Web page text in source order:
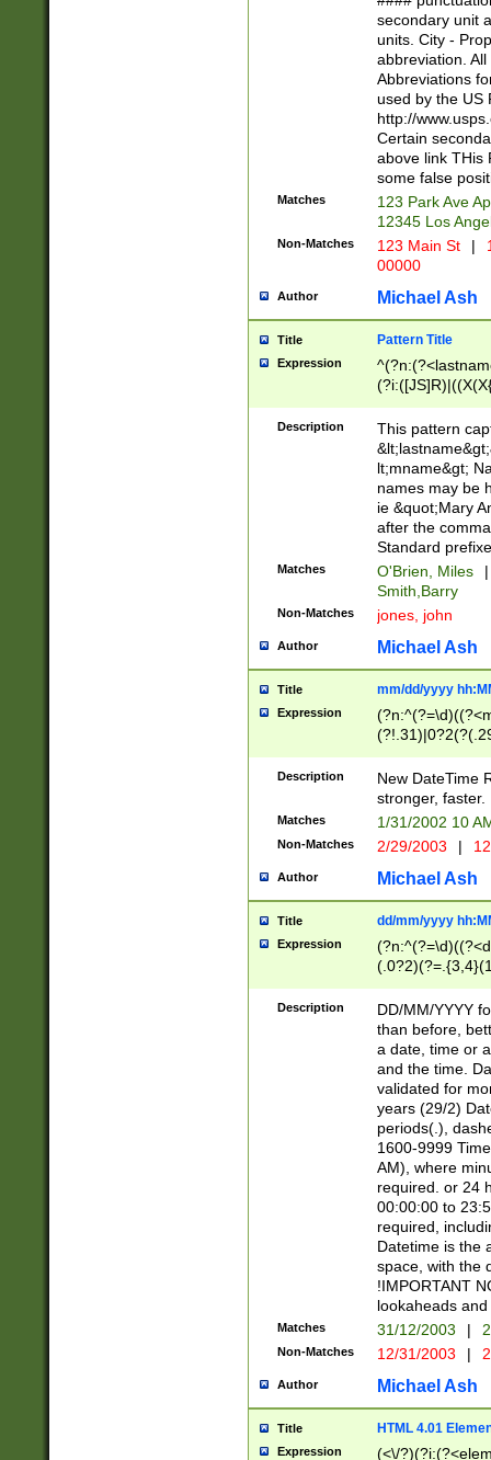
W]|RI|S[CD]
(?!0{5})\d{5}(-\d
secondary unit
units. City -
abbreviation.
Abbreviations
used by the US
http://
Certain
above link THis
some false
Matches
123 Park Ave
12345 Los
Non-Matches 123 Main St |
00000
Author Michael Ash
Title Pattern Title
Expression
(\w+?|\.)\
{0,2})$
Description
This pattern
lt;mname&gt;
names may be
ie &quot;Mary
after the
Standard
Matches O'Brien, Miles
|
Smith,Barry
Non-Matches jones, john
Author Michael Ash
Title mm/dd/yyyy
Expression
<sep>[-./
9]|[2-
9]|1[012])(:[0-
5]\d){1,2})?$)
Description
New DateTime
stronger, faster.
Matches 1/31/2002 10
Non-Matches 2/29/2003 |
Author Michael Ash
Title dd/mm/yyyy
Expression
<sep>[/.-
[0-
Description
DD/MM/YYYY
than before,
a date, time or
and the time.
validated for
years (29/2)
periods(.),
1600-9999
AM), where
required. or 24
00:00:00 to
required,
Datetime is the
space, with the
!IMPORTANT
lookaheads
Matches 31/12/2003 |
Non-Matches 12/31/2003 |
Author Michael Ash
Title HTML 4.01
Expression
(<\/